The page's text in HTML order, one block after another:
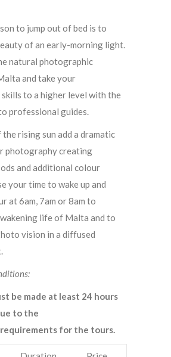
to jump out of bed is to
of an early-morning light.
natural photographic
and take your
to a higher level with the
professional guides.
the rising sun add a dramatic
photography creating
and additional colour
your time to wake up and
at 6am, 7am or 8am to
life of Malta and to
vision in a diffused
be made at least 24 hours
to the
for the tours.